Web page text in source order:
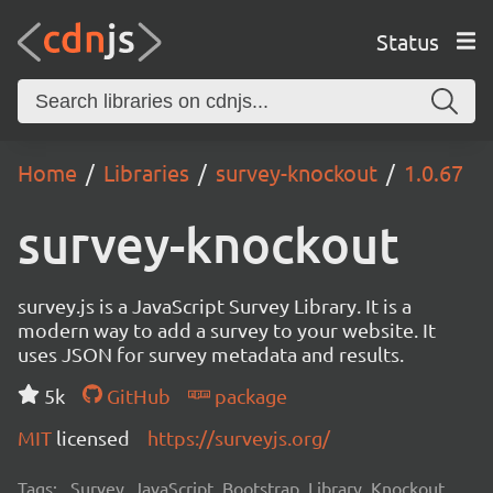
Status
Home Libraries survey-knockout 1.0.67
survey-knockout
survey.js is a JavaScript Survey Library. It is a
modern way to add a survey to your website. It
uses JSON for survey metadata and results.
5k
GitHub
package
MIT licensed https://surveyjs.org/
Tags: Survey, JavaScript, Bootstrap, Library, Knockout